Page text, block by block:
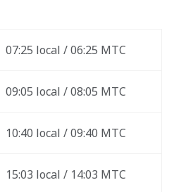
07:25 local / 06:25 MTC
09:05 local / 08:05 MTC
10:40 local / 09:40 MTC
15:03 local / 14:03 MTC